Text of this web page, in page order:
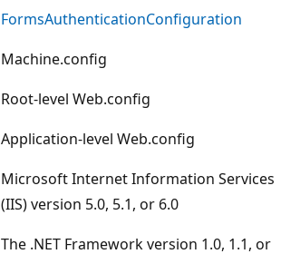
FormsAuthenticationConfiguration
Machine.config
Root-level Web.config
Application-level Web.config
Microsoft Internet Information Services
(IIS) version 5.0, 5.1, or 6.0
The .NET Framework version 1.0, 1.1, or